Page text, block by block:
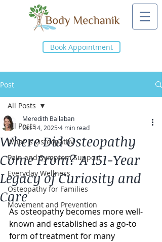
Book Appointment
Post
All Posts
What is Osteopathy
Pain and Symptom Support
Everyday Wellness
Osteopathy for Families
Movement and Prevention
All Posts
Where Did Osteopathy
Come From? A 151-Year
Legacy of Curiosity and
Care
Meredith Ballaban
Oct 14, 20254 min read
As osteopathy becomes more well-
known and established as a go-to
form of treatment for many